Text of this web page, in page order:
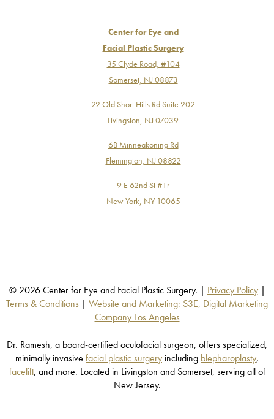
Center for Eye and
Facial Plastic Surgery
35 Clyde Road, #104
Somerset, NJ 08873
22 Old Short Hills Rd Suite 202
Livingston, NJ 07039
6B Minneakoning Rd
Flemington, NJ 08822
9 E 62nd St #1r
New York, NY 10065
© 2026 Center for Eye and Facial Plastic Surgery. | Privacy Policy|
Terms & Conditions | Website and Marketing: S3E, Digital Marketing
Company Los Angeles
Dr. Ramesh, a board-certified oculofacial surgeon, offers specialized,
minimally invasive facial plastic surgery including blepharoplasty,
facelift, and more. Located in Livingston and Somerset, serving all of
New Jersey.